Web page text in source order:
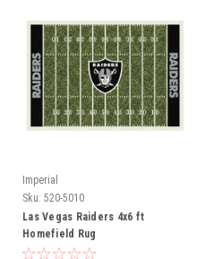
Imperial
Sku: 520-5010
Las Vegas Raiders 4x6 ft
Homefield Rug